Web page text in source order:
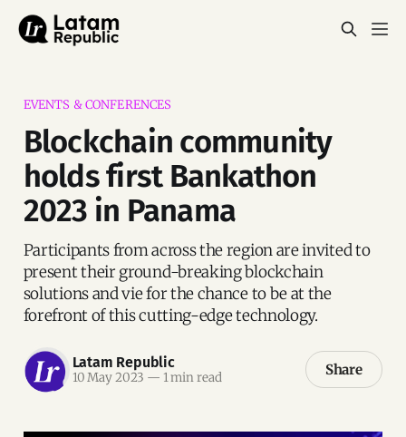
EVENTS & CONFERENCES
Blockchain community
holds first Bankathon
2023 in Panama
Participants from across the region are invited to
present their ground-breaking blockchain
solutions and vie for the chance to be at the
forefront of this cutting-edge technology.
Latam Republic
10 May 2023 — 1 min read Share